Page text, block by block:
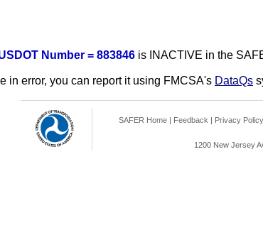
Number = 883846 is INACTIVE in the
in error, you can report it using FMCSA's DataQs
SAFER Home | Feedback | Privacy Policy
1200 New Jersey